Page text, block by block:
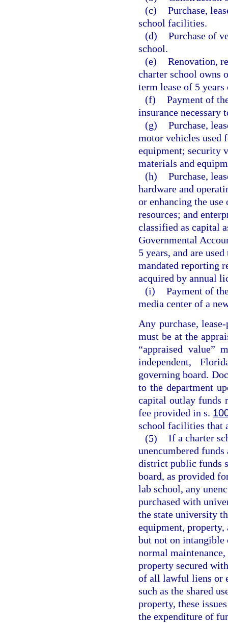
(c) Purchase,
school facilities.
(d) Purchase of
school.
(e) Renovation,
charter school owns
term lease of 5 years
(f) Payment of
insurance necessary
(g) Purchase,
motor vehicles used
equipment; security
materials and
(h) Purchase,
hardware and
or enhancing the
resources; and
classified as capital
Governmental
5 years, and are
mandated reporting
acquired by annual
(i) Payment of
media center of a
Any purchase,
must be at the
“appraised value”
independent,
governing board.
to the department
capital outlay funds
fee provided in s.
school facilities that
(5) If a charter
unencumbered
district public funds
board, as provided
lab school, any
purchased with
the state university
equipment, property,
but not on intangible
normal
property secured
of all lawful liens or
such as the shared
property, these
the expenditure of